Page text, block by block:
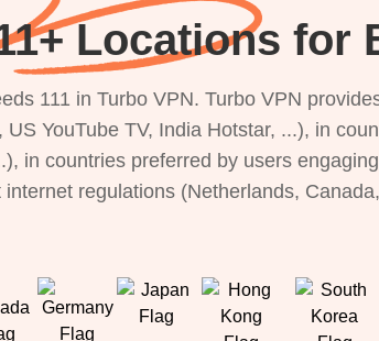
Locations for
111 in Turbo VPN. Turbo VPN
YouTube TV, India Hotstar, ...), in
in countries preferred by users
regulations (Netherlands,